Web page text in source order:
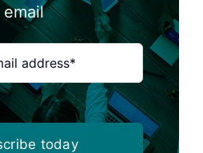
email
today